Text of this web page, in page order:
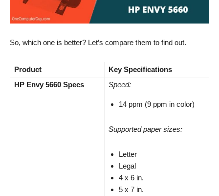
So, which one is better? Let’s compare them to find out.
Product
Key Specifications
HP Envy 5660 Specs
Speed:
14 ppm (9 ppm in color)
Supported paper sizes:
Letter
Legal
4 x 6 in.
5 x 7 in.